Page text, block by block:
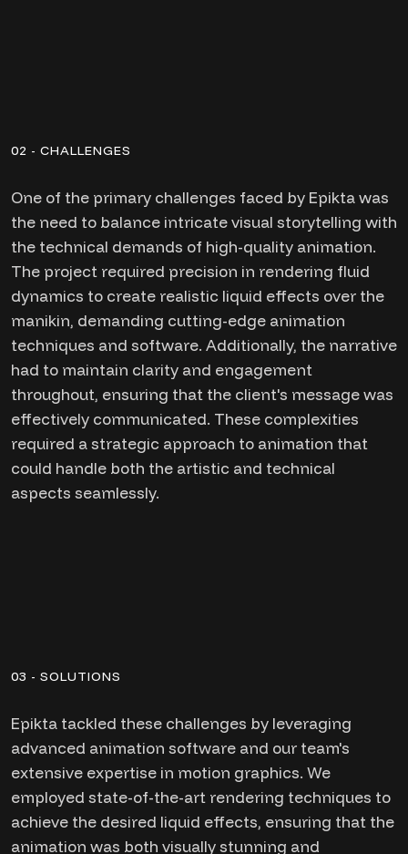
02 - CHALLENGES
One of the primary challenges faced by Epikta was
the need to balance intricate visual storytelling with
the technical demands of high-quality animation.
The project required precision in rendering fluid
dynamics to create realistic liquid effects over the
manikin, demanding cutting-edge animation
techniques and software. Additionally, the narrative
had to maintain clarity and engagement
throughout, ensuring that the client's message was
effectively communicated. These complexities
required a strategic approach to animation that
could handle both the artistic and technical
aspects seamlessly.
03 - SOLUTIONS
Epikta tackled these challenges by leveraging
advanced animation software and our team's
extensive expertise in motion graphics. We
employed state-of-the-art rendering techniques to
achieve the desired liquid effects, ensuring that the
animation was both visually stunning and